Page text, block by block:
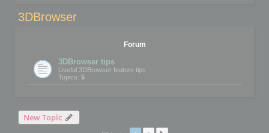
3DBrowser
Forum
3DBrowser tips
Useful 3DBrowser feature tips
Topics: 5
New Topic